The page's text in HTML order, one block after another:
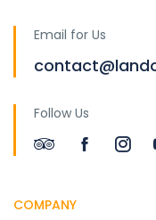
Email for Us
Follow Us
COMPANY